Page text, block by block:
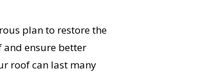
plan to restore the
and ensure better
roof can last many